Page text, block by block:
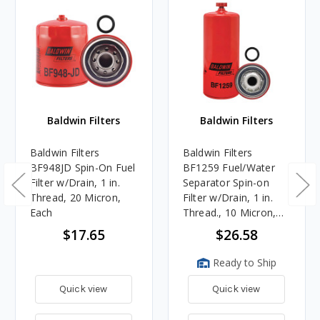
Baldwin Filters
Baldwin Filters
BF948JD Spin-On Fuel
Filter w/Drain, 1 in.
Thread, 20 Micron,
Each
$17.65
Quick view
Baldwin Filters
Baldwin Filters
BF1259 Fuel/Water
Separator Spin-on
Filter w/Drain, 1 in.
Thread., 10 Micron,
$26.58
Ready to Ship
Quick view